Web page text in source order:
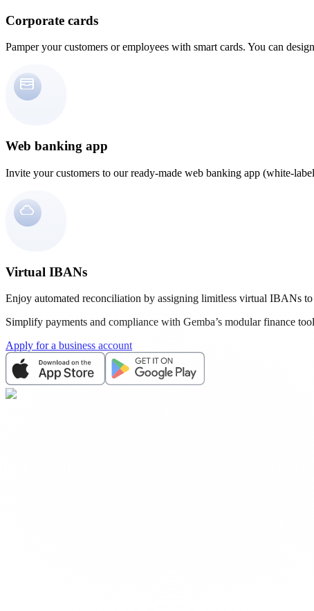
Corporate cards
Pamper your customers or employees with smart cards. You can
Web banking app
Invite your customers to our ready-made web banking app (white-
Virtual IBANs
Enjoy automated reconciliation by assigning limitless virtual IBANs
Simplify payments and compliance with Gemba’s modular finance
Apply for a business account